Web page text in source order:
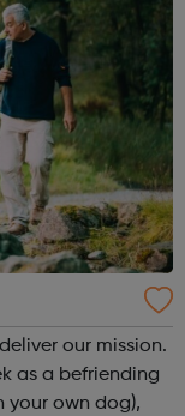
our mission.
as a befriending
your own dog),